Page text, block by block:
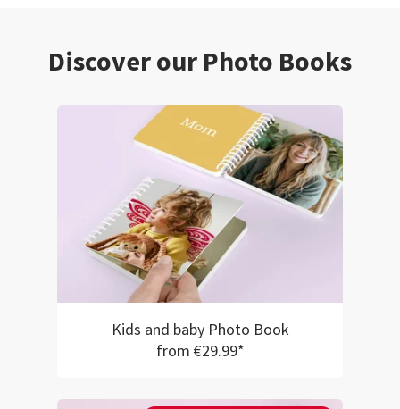
Discover our Photo Books
Kids and baby Photo Book
from €29.99*